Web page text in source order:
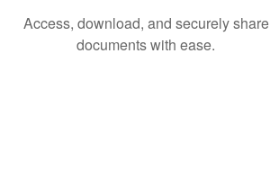
Access, download, and securely share
documents with ease.